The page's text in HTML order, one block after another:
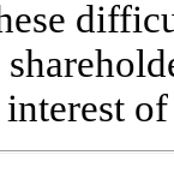
interest